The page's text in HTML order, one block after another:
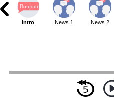
Intro News 1 News 2